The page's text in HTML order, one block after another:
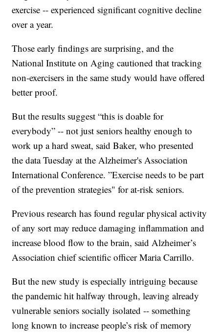
exercise -- experienced significant cognitive decline
over a year.
Those early findings are surprising, and the
National Institute on Aging cautioned that tracking
non-exercisers in the same study would have offered
better proof.
But the results suggest “this is doable for
everybody” -- not just seniors healthy enough to
work up a hard sweat, said Baker, who presented
the data Tuesday at the Alzheimer's Association
International Conference. ”Exercise needs to be part
of the prevention strategies" for at-risk seniors.
Previous research has found regular physical activity
of any sort may reduce damaging inflammation and
increase blood flow to the brain, said Alzheimer’s
Association chief scientific officer Maria Carrillo.
But the new study is especially intriguing because
the pandemic hit halfway through, leaving already
vulnerable seniors socially isolated -- something
long known to increase people’s risk of memory